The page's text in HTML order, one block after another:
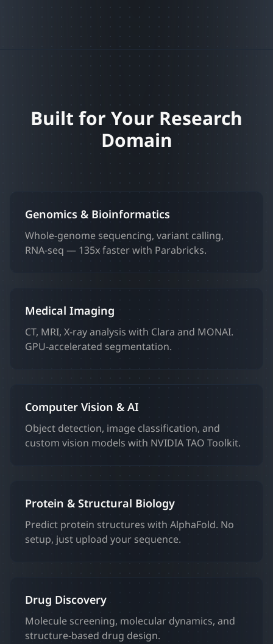
Built for Your Research
Domain
Genomics & Bioinformatics
Whole-genome sequencing, variant calling,
RNA-seq — 135x faster with Parabricks.
Medical Imaging
CT, MRI, X-ray analysis with Clara and MONAI.
GPU-accelerated segmentation.
Computer Vision & AI
Object detection, image classification, and
custom vision models with NVIDIA TAO Toolkit.
Protein & Structural Biology
Predict protein structures with AlphaFold. No
setup, just upload your sequence.
Drug Discovery
Molecule screening, molecular dynamics, and
structure-based drug design.